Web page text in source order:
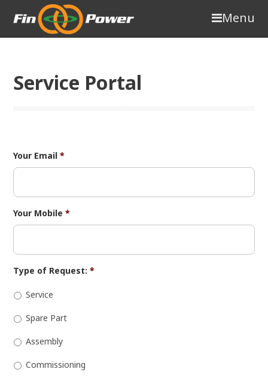
Menu
Service Portal
Your Email *
Your Mobile *
Type of Request: *
Service
Spare Part
Assembly
Commissioning